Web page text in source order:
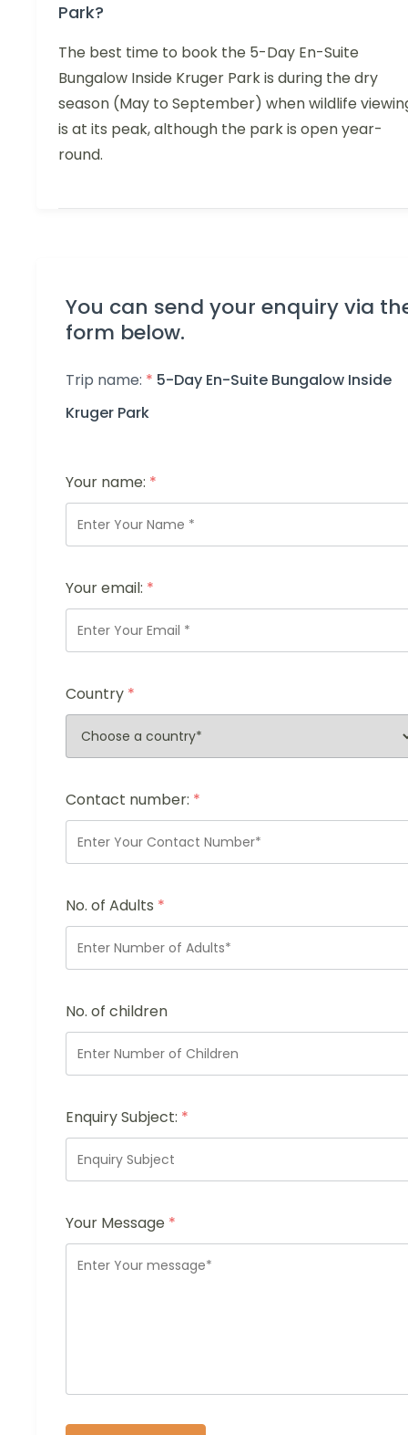
Park?
The best time to book the 5-Day En-Suite
Bungalow Inside Kruger Park is during the dry
season (May to September) when wildlife
is at its peak, although the park is open year-
round.
You can send your enquiry via
form below.
Trip name: * 5-Day En-Suite Bungalow Inside
Kruger Park
Your name: *
Your email: *
Country *
Contact number: *
No. of Adults *
No. of children
Enquiry Subject: *
Your Message *